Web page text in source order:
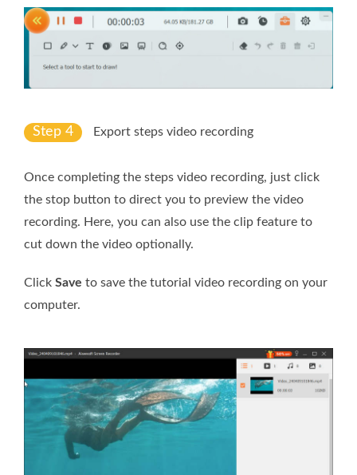
Step 4 Export steps video recording
Once completing the steps video recording, just click
the stop button to direct you to preview the video
recording. Here, you can also use the clip feature to
cut down the video optionally.
Click Save to save the tutorial video recording on your
computer.